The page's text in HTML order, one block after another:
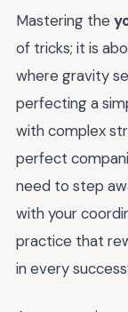
Mastering the
of tricks; it is
where gravity
perfecting a
with complex
perfect
need to step
with your
practice that
in every